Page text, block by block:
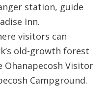
station, guide
Inn.
visitors can
old-growth forest
Ohanapecosh Visitor
Campground.